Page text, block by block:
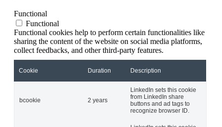
Functional
Functional
Functional cookies help to perform certain functionalities like
sharing the content of the website on social media platforms,
collect feedbacks, and other third-party features.
Cookie Duration Description
bcookie 2 years
LinkedIn sets this cookie
from LinkedIn share
buttons and ad tags to
recognize browser ID.